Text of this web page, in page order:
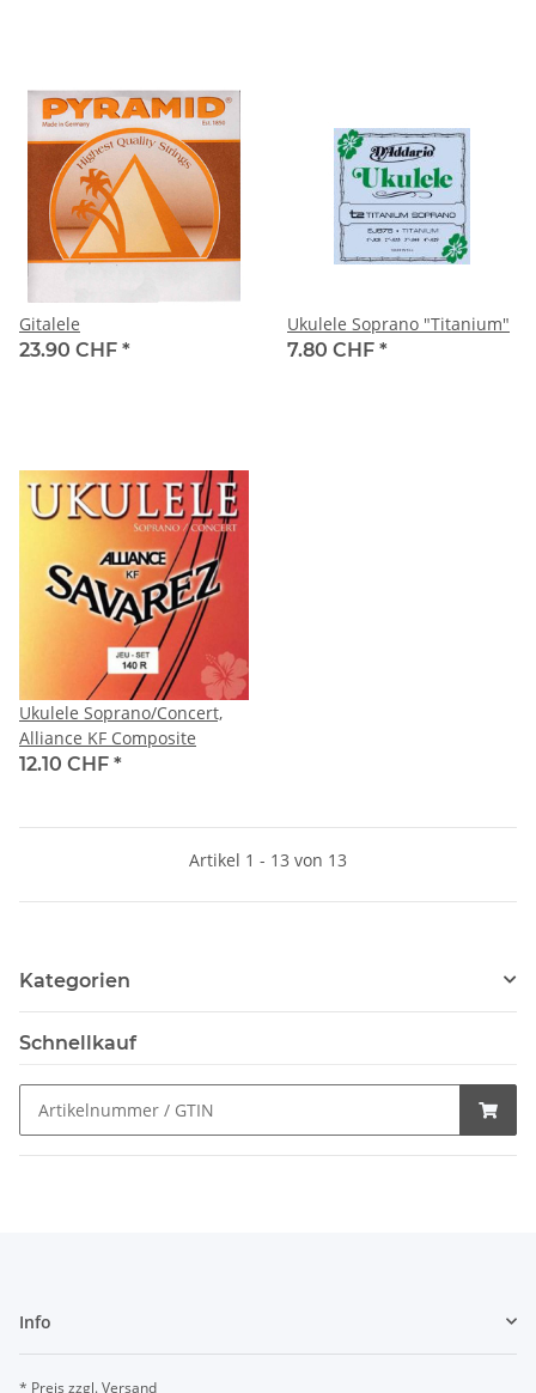
Gitalele
23.90 CHF *
Ukulele Soprano "Titanium"
7.80 CHF *
Ukulele Soprano/Concert,
Alliance KF Composite
12.10 CHF *
Artikel 1 - 13 von 13
Kategorien
Schnellkauf
Info
* Preis zzgl. Versand